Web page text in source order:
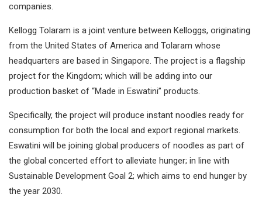
companies.
Kellogg Tolaram is a joint venture between Kelloggs, originating
from the United States of America and Tolaram whose
headquarters are based in Singapore. The project is a flagship
project for the Kingdom; which will be adding into our
production basket of “Made in Eswatini” products.
Specifically, the project will produce instant noodles ready for
consumption for both the local and export regional markets.
Eswatini will be joining global producers of noodles as part of
the global concerted effort to alleviate hunger; in line with
Sustainable Development Goal 2; which aims to end hunger by
the year 2030.